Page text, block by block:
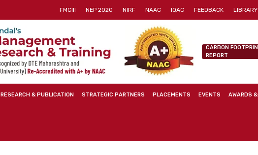
FMCIII NEP 2020 NIRF NAAC IQAC FEEDBACK LIBRARY
CARBON
REPORT
RESEARCH & PUBLICATION STRATEGIC PARTNERS PLACEMENTS EVENTS AWARDS